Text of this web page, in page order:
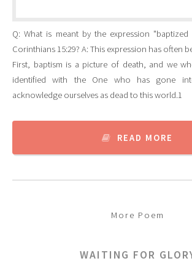
Q: What is meant by the expression
Corinthians 15:29? A: This expression has often
First, baptism is a picture of death, and we
identified with the One who has gone
acknowledge ourselves as dead to this world.1
READ MORE
More Poem
WAITING FOR